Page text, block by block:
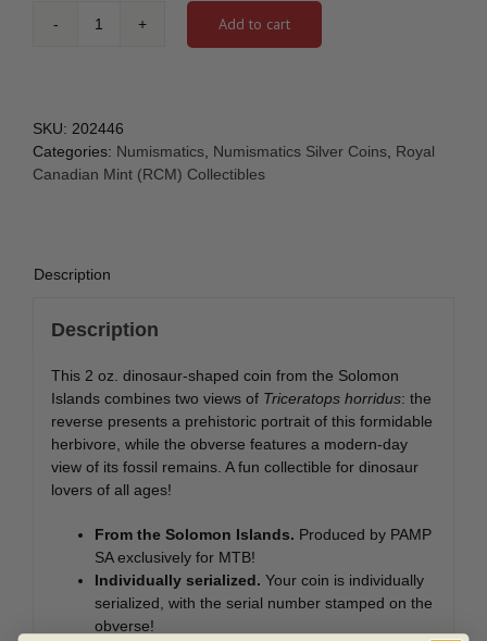
2022
Silver
Coin
-
-
quantity
Add to cart
SKU: 202446
Categories: Numismatics Numismatics Silver Coins Royal
Canadian Mint (RCM) Collectibles
Description
Description
This 2 oz. dinosaur-shaped coin from the Solomon
Islands combines two views of Triceratops horridus: the
reverse presents a prehistoric portrait of this formidable
herbivore, while the obverse features a modern-day
view of its fossil remains. A fun collectible for dinosaur
lovers of all ages!
From the Solomon Islands. Produced by PAMP
SA exclusively for MTB!
Individually serialized. Your coin is individually
serialized, with the serial number stamped on the
obverse!